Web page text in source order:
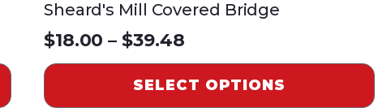
Sheard's Mill Covered Bridge
$18.00 – $39.48Price
range:
$18.00
SELECT OPTIONS